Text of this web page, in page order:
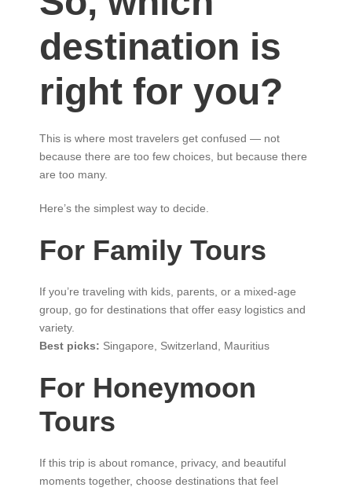
destination is
right for you?
This is where most travelers get confused — not
because there are too few choices, but because there
are too many.
Here’s the simplest way to decide.
For Family Tours
If you’re traveling with kids, parents, or a mixed-age
group, go for destinations that offer easy logistics and
variety.
Best picks: Singapore, Switzerland, Mauritius
For Honeymoon
Tours
If this trip is about romance, privacy, and beautiful
moments together, choose destinations that feel